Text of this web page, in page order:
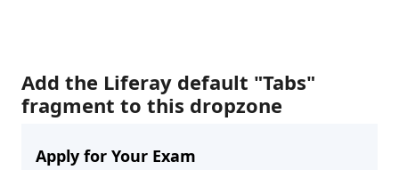
Add the Liferay default "Tabs"
fragment to this dropzone
Apply for Your Exam